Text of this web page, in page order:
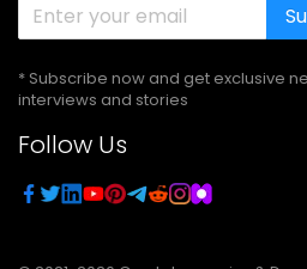
* Subscribe now and get exclusive
interviews and stories
Follow Us